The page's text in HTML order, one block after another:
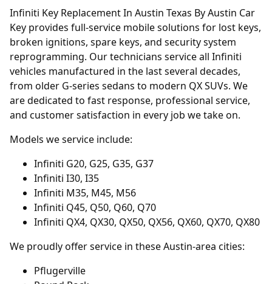
Infiniti Key Replacement In Austin Texas By Austin Car
Key provides full-service mobile solutions for lost keys,
broken ignitions, spare keys, and security system
reprogramming. Our technicians service all Infiniti
vehicles manufactured in the last several decades,
from older G-series sedans to modern QX SUVs. We
are dedicated to fast response, professional service,
and customer satisfaction in every job we take on.
Models we service include:
Infiniti G20, G25, G35, G37
Infiniti I30, I35
Infiniti M35, M45, M56
Infiniti Q45, Q50, Q60, Q70
Infiniti QX4, QX30, QX50, QX56, QX60, QX70, QX80
We proudly offer service in these Austin-area cities:
Pflugerville